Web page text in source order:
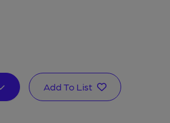
Add To List